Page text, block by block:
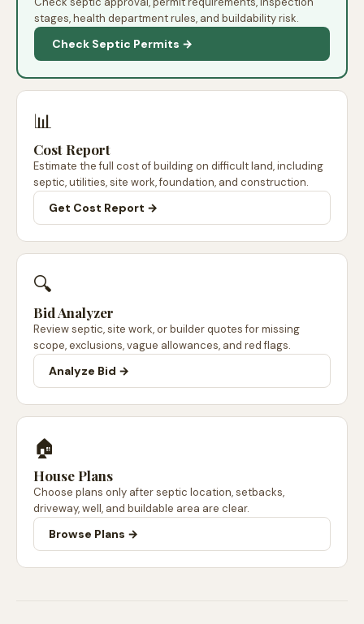
stages, health department rules, and buildability risk.
Check Septic Permits →
📊
Cost Report
Estimate the full cost of building on difficult land, including
septic, utilities, site work, foundation, and construction.
Get Cost Report →
🔍
Bid Analyzer
Review septic, site work, or builder quotes for missing
scope, exclusions, vague allowances, and red flags.
Analyze Bid →
🏠
House Plans
Choose plans only after septic location, setbacks,
driveway, well, and buildable area are clear.
Browse Plans →